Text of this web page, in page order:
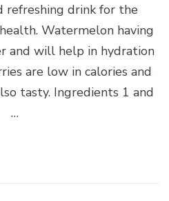
refreshing drink for the
Watermelon having
and will help in hydration
are low in calories and
tasty. Ingredients 1 and
…